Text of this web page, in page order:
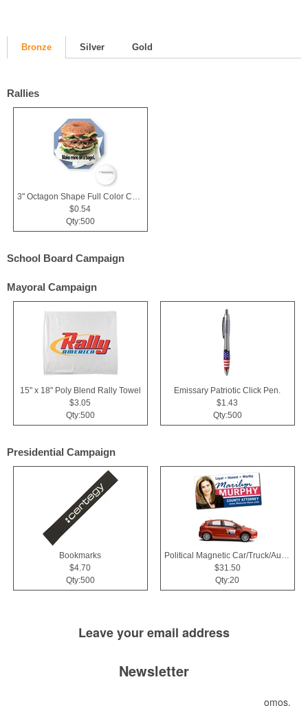
Bronze Silver Gold
Rallies
$0.54
Qty:500
School Board Campaign
Mayoral Campaign
15" x 18" Poly Blend Rally Towel
$3.05
Qty:500
Emissary Patriotic Click Pen.
$1.43
Qty:500
Presidential Campaign
Bookmarks
$4.70
Qty:500
$31.50
Qty:20
Leave youremail address
Newsletter
Submit your e-mail address to get the latest deals and promos.